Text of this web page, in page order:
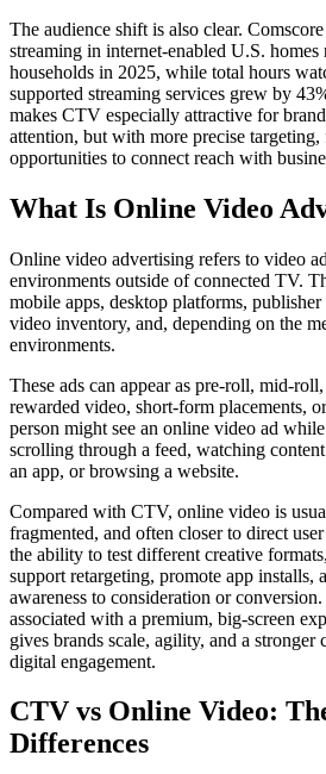
The audience shift is also clear.
streaming in internet-enabled U.S.
households in 2025, while total hours
supported streaming services grew by
makes CTV especially attractive for
attention, but with more precise
opportunities to connect reach with
What Is Online Video
Online video advertising refers to video
environments outside of connected TV.
mobile apps, desktop platforms,
video inventory, and, depending on the
environments.
These ads can appear as pre-roll, mid-
rewarded video, short-form placements,
person might see an online video ad
scrolling through a feed, watching
an app, or browsing a website.
Compared with CTV, online video is
fragmented, and often closer to direct
the ability to test different creative
support retargeting, promote app installs,
awareness to consideration or
associated with a premium, big-screen
gives brands scale, agility, and a stronger
digital engagement.
CTV vs Online Video:
Differences